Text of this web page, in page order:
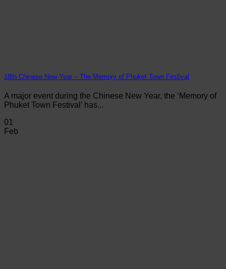
18th Chinese New Year – The Memory of Phuket Town Festival
A major event during the Chinese New Year, the ‘Memory of
Phuket Town Festival’ has...
01
Feb